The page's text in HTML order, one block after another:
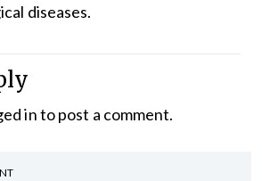
diseases.
into post a comment.